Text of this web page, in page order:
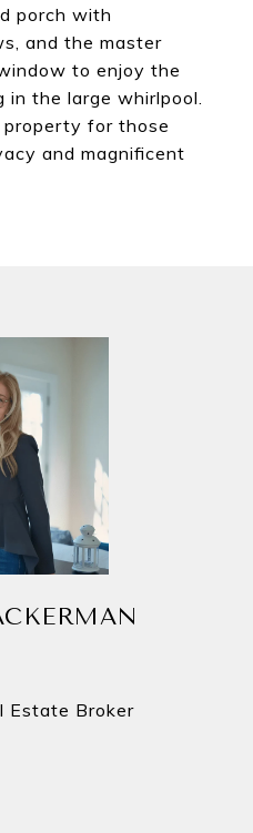
porch with
and the master
to enjoy the
the large whirlpool.
property for those
and magnificent
Estate Broker